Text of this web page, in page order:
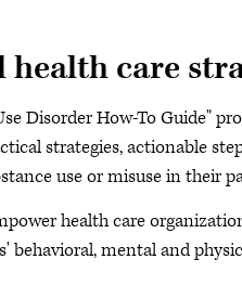
care
Disorder How-To Guide"
strategies, actionable
use or misuse in their
health care
mental and